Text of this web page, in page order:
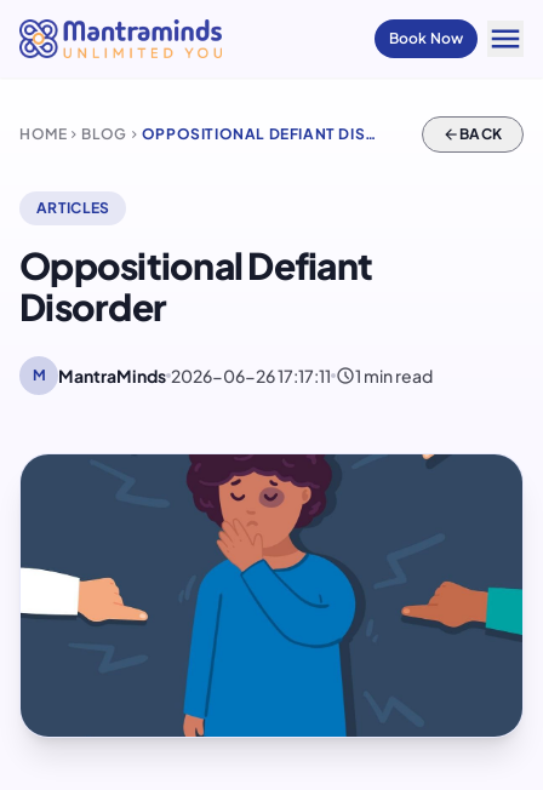
Book Now menu
HOME chevron_right BLOG chevron_right OPPOSITIONAL DEFIANT DISORDER arrow_backBACK
ARTICLES
Oppositional Defiant
Disorder
M MantraMinds 2026-06-26 17:17:11 schedule1 min read